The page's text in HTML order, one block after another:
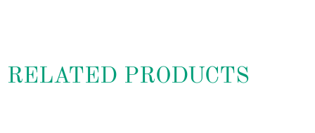
RELATED PRODUCTS